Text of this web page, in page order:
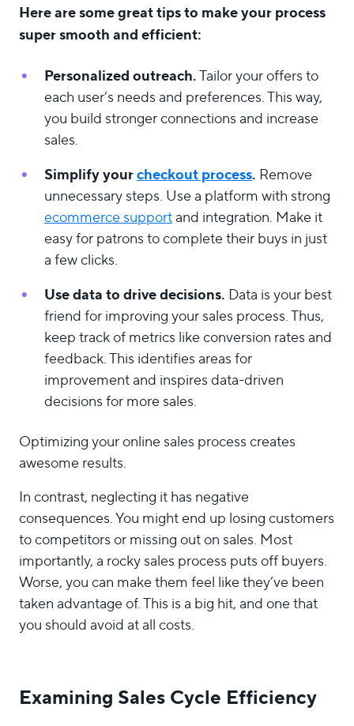
Here are some great tips to make your process
super smooth and efficient:
Personalized outreach.Tailor your offers to
each user’s needs and preferences. This way,
you build stronger connections and increase
sales.
Simplify yourcheckout process. Remove
unnecessary steps. Use a platform with strong
ecommerce supportand integration. Make it
easy for patrons to complete their buys in just
a few clicks.
Use data to drive decisions. Data is your best
friend for improving your sales process. Thus,
keep track of metrics like conversion rates and
feedback. This identifies areas for
improvement and inspires data-driven
decisions for more sales.
Optimizing your online sales process creates
awesome results.
In contrast, neglecting it has negative
consequences. You might end up losing customers
to competitors or missing out on sales. Most
importantly, a rocky sales process puts off buyers.
Worse, you can make them feel like they’ve been
taken advantage of. This is a big hit, and one that
you should avoid at all costs.
Examining Sales Cycle Efficiency